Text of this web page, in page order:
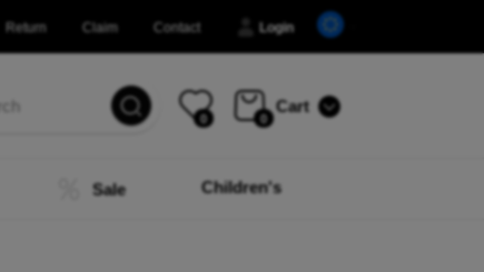
Return Claim Contact Login
0 0
Cart
Sale Children's